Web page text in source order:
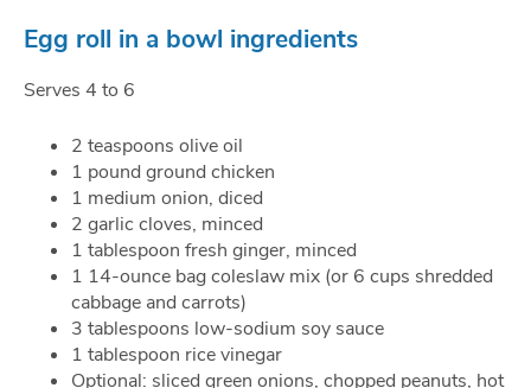
Egg roll in a bowl ingredients
Serves 4 to 6
2 teaspoons olive oil
1 pound ground chicken
1 medium onion, diced
2 garlic cloves, minced
1 tablespoon fresh ginger, minced
1 14-ounce bag coleslaw mix (or 6 cups shredded
cabbage and carrots)
3 tablespoons low-sodium soy sauce
1 tablespoon rice vinegar
Optional: sliced green onions, chopped peanuts, hot